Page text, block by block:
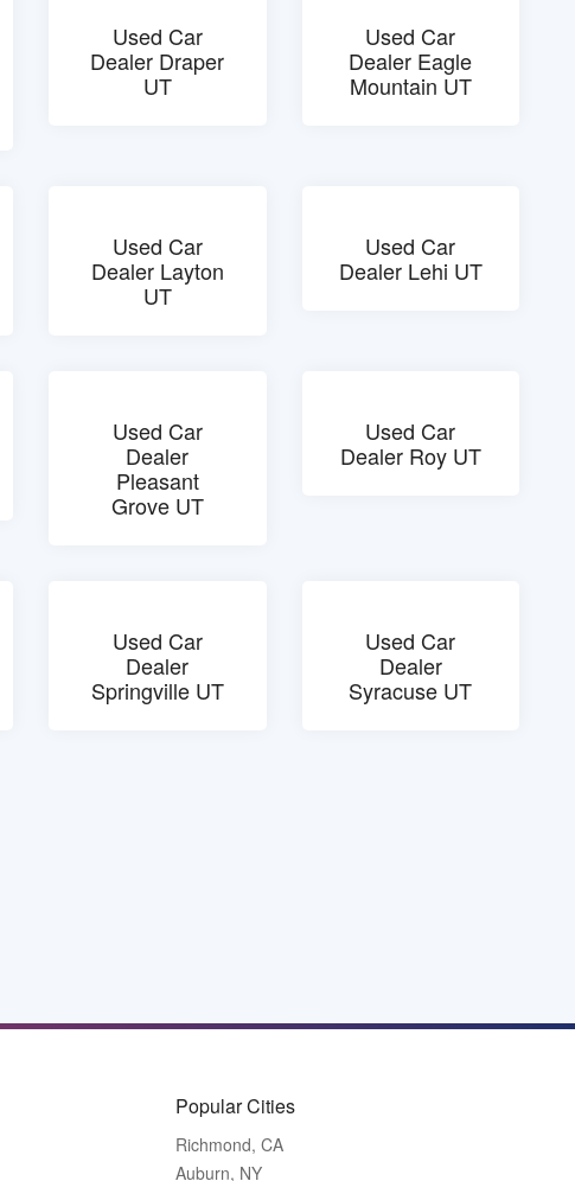
Used Car
Dealer Draper
UT
Used Car
Dealer Eagle
Mountain UT
Used Car
Dealer Layton
UT
Used Car
Dealer Lehi UT
Used Car
Dealer
Pleasant
Grove UT
Used Car
Dealer Roy UT
Used Car
Dealer
Springville UT
Used Car
Dealer
Syracuse UT
Popular Cities
Richmond, CA
Auburn, NY